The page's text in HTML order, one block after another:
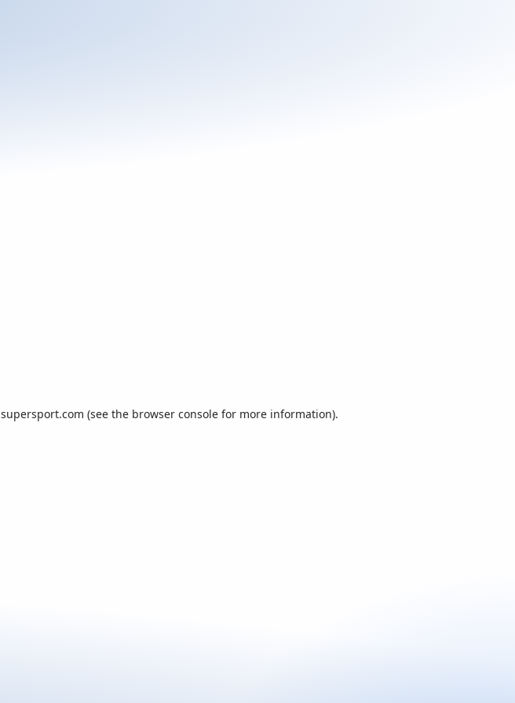
supersport.com (see the browser console for more information).